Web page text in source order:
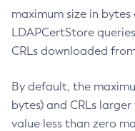
maximum size in
LDAPCertStore
CRLs downloaded
By default, the
bytes) and CRLs
value less than zero